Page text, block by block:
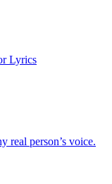
Lyrics
real person’s voice.